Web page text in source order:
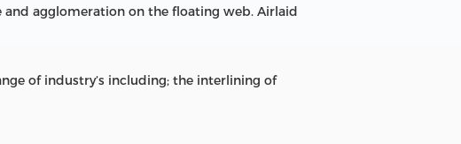
agglomeration on the floating web. Airlaid
of industry’s including; the interlining of